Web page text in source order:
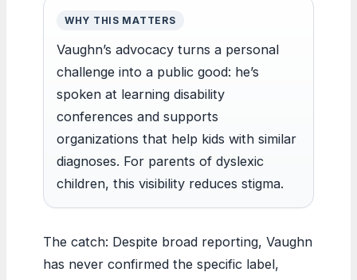
WHY THIS MATTERS
Vaughn’s advocacy turns a personal
challenge into a public good: he’s
spoken at learning disability
conferences and supports
organizations that help kids with similar
diagnoses. For parents of dyslexic
children, this visibility reduces stigma.
The catch: Despite broad reporting, Vaughn
has never confirmed the specific label,